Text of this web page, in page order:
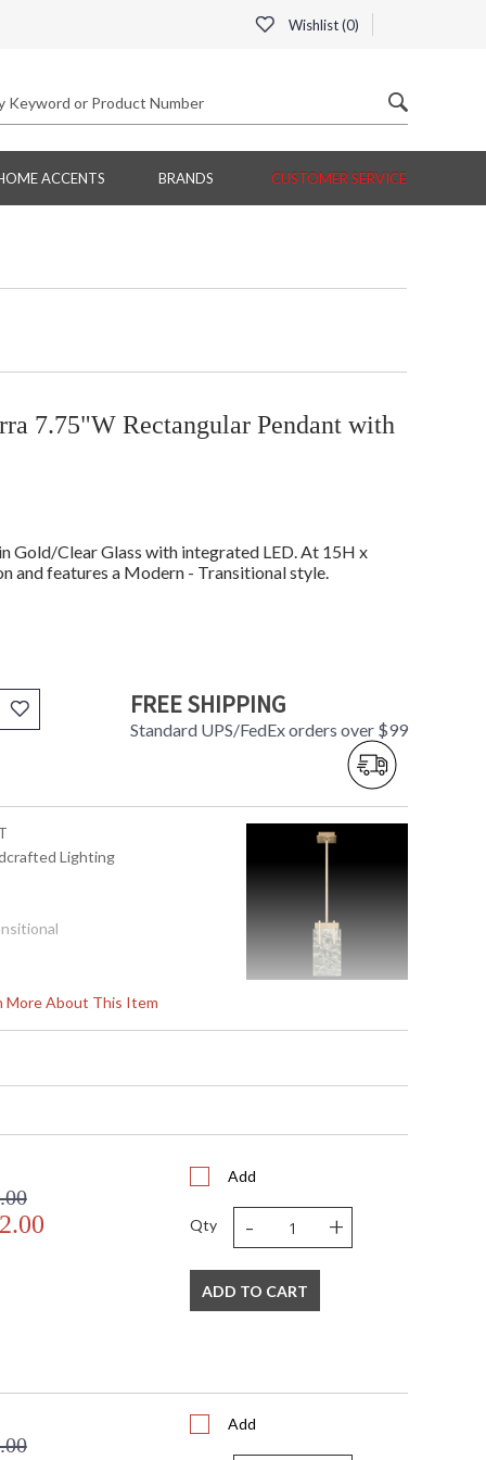
Wishlist (0)
ACCENTS BRANDS CUSTOMER SERVICE
7.75"W Rectangular Pendant with
Gold/Clear Glass with integrated LED. At 15H x
and features a Modern - Transitional style.
FREE SHIPPING
Standard UPS/FedEx orders over $99
More About This Item
Lighting
x 6"D
UL Standards for Indoor
12W/Integrated LED
Add
Qty - +
ADD TO CART
Add